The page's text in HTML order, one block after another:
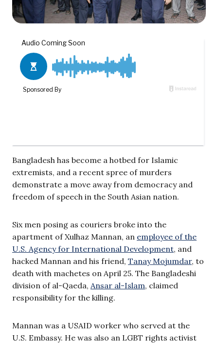
Bangladesh has become a hotbed for Islamic
extremists, and a recent spree of murders
demonstrate a move away from democracy and
freedom of speech in the South Asian nation.
Six men posing as couriers broke into the
apartment of Xulhaz Mannan, an employee of the
U.S. Agency for International Development, and
hacked Mannan and his friend, Tanay Mojumdar, to
death with machetes on April 25. The Bangladeshi
division of al-Qaeda, Ansar al-Islam, claimed
responsibility for the killing.
Mannan was a USAID worker who served at the
U.S. Embassy. He was also an LGBT rights activist